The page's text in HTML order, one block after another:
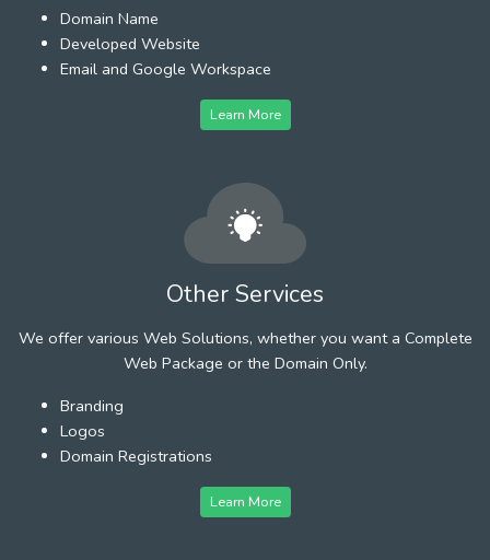
Domain Name
Developed Website
Email and Google Workspace
Learn More
Other Services
We offer various Web Solutions, whether you want a Complete
Web Package or the Domain Only.
Branding
Logos
Domain Registrations
Learn More